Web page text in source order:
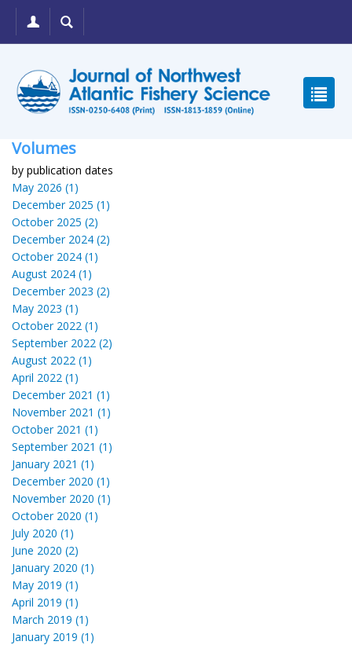
Volumes
by publication dates
May 2026 (1)
December 2025 (1)
October 2025 (2)
December 2024 (2)
October 2024 (1)
August 2024 (1)
December 2023 (2)
May 2023 (1)
October 2022 (1)
September 2022 (2)
August 2022 (1)
April 2022 (1)
December 2021 (1)
November 2021 (1)
October 2021 (1)
September 2021 (1)
January 2021 (1)
December 2020 (1)
November 2020 (1)
October 2020 (1)
July 2020 (1)
June 2020 (2)
January 2020 (1)
May 2019 (1)
April 2019 (1)
March 2019 (1)
January 2019 (1)